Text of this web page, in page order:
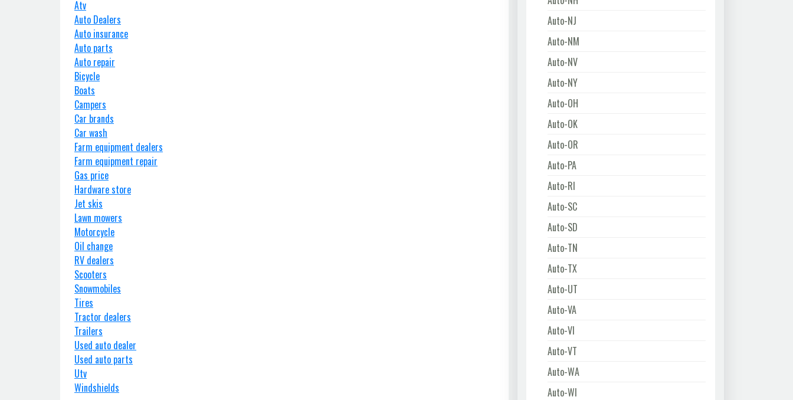
Atv
Auto Dealers
Auto insurance
Auto parts
Auto repair
Bicycle
Boats
Campers
Car brands
Car wash
Farm equipment dealers
Farm equipment repair
Gas price
Hardware store
Jet skis
Lawn mowers
Motorcycle
Oil change
RV dealers
Scooters
Snowmobiles
Tires
Tractor dealers
Trailers
Used auto dealer
Used auto parts
Utv
Windshields
Auto-NJ
Auto-NM
Auto-NV
Auto-NY
Auto-OH
Auto-OK
Auto-OR
Auto-PA
Auto-RI
Auto-SC
Auto-SD
Auto-TN
Auto-TX
Auto-UT
Auto-VA
Auto-VI
Auto-VT
Auto-WA
Auto-WI